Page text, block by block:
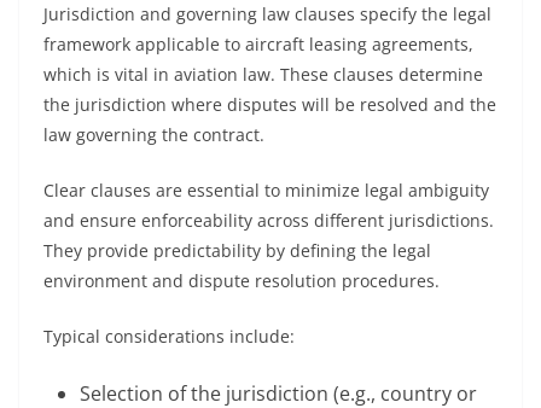
Jurisdiction and governing law clauses specify the legal
framework applicable to aircraft leasing agreements,
which is vital in aviation law. These clauses determine
the jurisdiction where disputes will be resolved and the
law governing the contract.
Clear clauses are essential to minimize legal ambiguity
and ensure enforceability across different jurisdictions.
They provide predictability by defining the legal
environment and dispute resolution procedures.
Typical considerations include:
Selection of the jurisdiction (e.g., country or